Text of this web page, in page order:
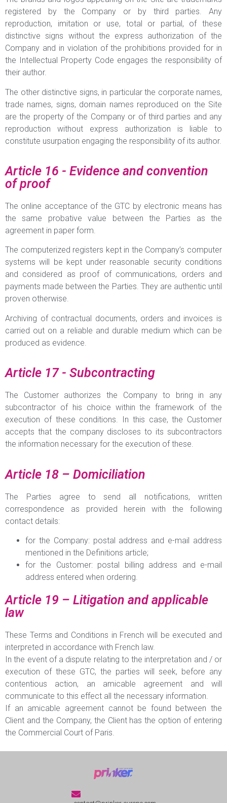
registered by the Company or by third parties. Any
reproduction, imitation or use, total or partial, of these
distinctive signs without the express authorization of the
Company and in violation of the prohibitions provided for in
the Intellectual Property Code engages the responsibility of
their author.
The other distinctive signs, in particular the corporate names,
trade names, signs, domain names reproduced on the Site
are the property of the Company or of third parties and any
reproduction without express authorization is liable to
constitute usurpation engaging the responsibility of its author.
Article 16 - Evidence and convention
of proof
The online acceptance of the GTC by electronic means has
the same probative value between the Parties as the
agreement in paper form.
The computerized registers kept in the Company’s computer
systems will be kept under reasonable security conditions
and considered as proof of communications, orders and
payments made between the Parties. They are authentic until
proven otherwise.
Archiving of contractual documents, orders and invoices is
carried out on a reliable and durable medium which can be
produced as evidence.
Article 17 - Subcontracting
The Customer authorizes the Company to bring in any
subcontractor of his choice within the framework of the
execution of these conditions. In this case, the Customer
accepts that the company discloses to its subcontractors
the information necessary for the execution of these.
Article 18 – Domiciliation
The Parties agree to send all notifications, written
correspondence as provided herein with the following
contact details:
for the Company: postal address and e-mail address
mentioned in the Definitions article;
for the Customer: postal billing address and e-mail
address entered when ordering.
Article 19 – Litigation and applicable
law
These Terms and Conditions in French will be executed and
interpreted in accordance with French law.
In the event of a dispute relating to the interpretation and / or
execution of these GTC, the parties will seek, before any
contentious action, an amicable agreement and will
communicate to this effect all the necessary information.
If an amicable agreement cannot be found between the
Client and the Company, the Client has the option of entering
the Commercial Court of Paris.